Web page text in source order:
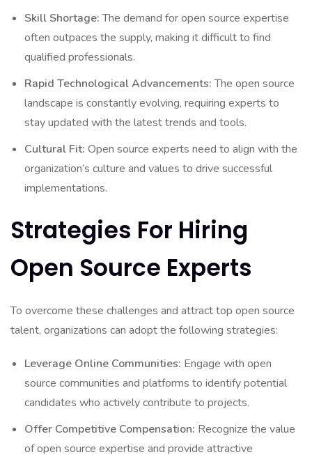
Skill Shortage:The demand for open source expertise
often outpaces the supply, making it difficult to find
qualified professionals.
Rapid Technological Advancements:The open source
landscape is constantly evolving, requiring experts to
stay updated with the latest trends and tools.
Cultural Fit: Open source experts need to align with the
organization’s culture and values to drive successful
implementations.
Strategies For Hiring
Open Source Experts
To overcome these challenges and attract top open source
talent, organizations can adopt the following strategies:
Leverage Online Communities: Engage with open
source communities and platforms to identify potential
candidates who actively contribute to projects.
Offer Competitive Compensation: Recognize the value
of open source expertise and provide attractive